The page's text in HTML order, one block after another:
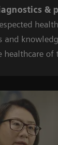
&
and
healthcare of